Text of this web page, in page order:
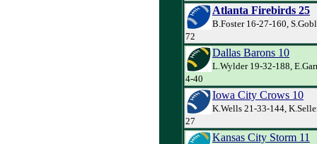
Atlanta Firebirds 25
B.Foster 16-27-160,
72
Dallas Barons 10
L.Wylder 19-32-188,
4-40
Iowa City Crows 10
K.Wells 21-33-144,
27
Kansas City Storm 11